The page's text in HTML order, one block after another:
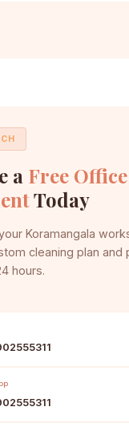
a Free Office
Today
Koramangala
cleaning plan and
hours.